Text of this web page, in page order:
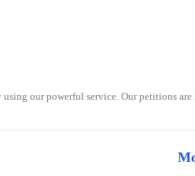
our powerful service. Our petitions